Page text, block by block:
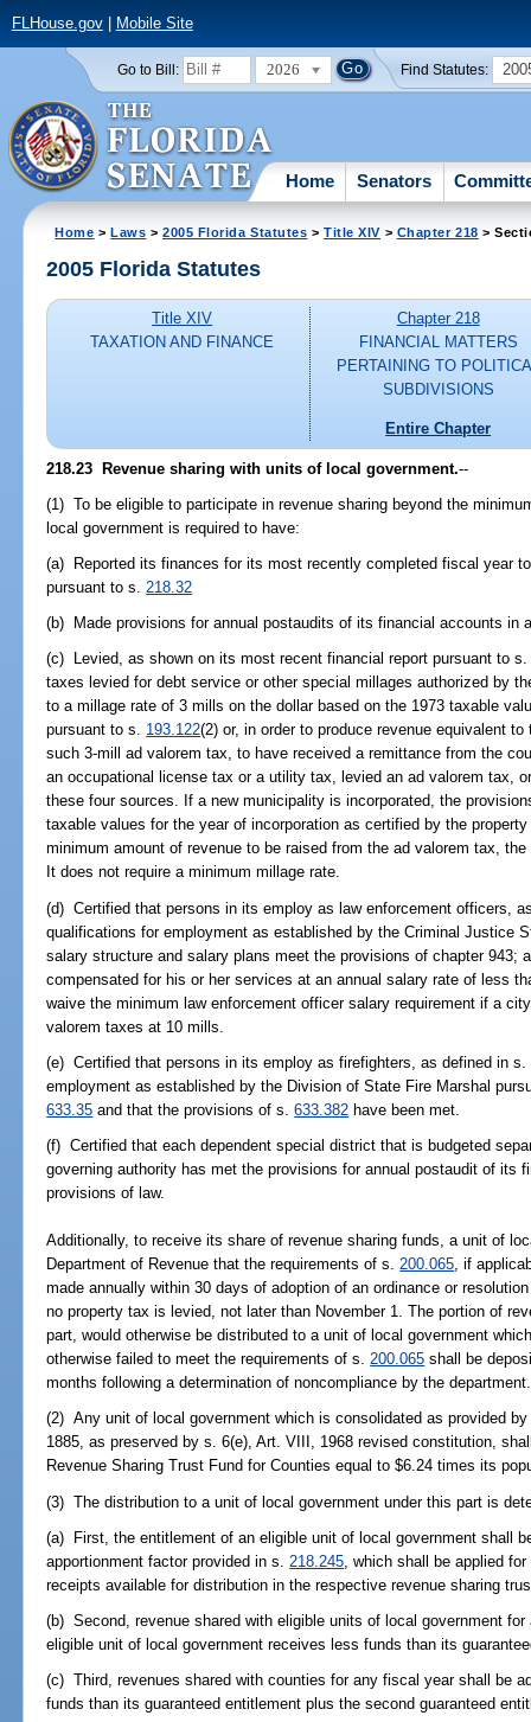
FLHouse.gov| Mobile Site
Go to Bill: 2026 Find Statutes:
Home Senators
Home >Laws >2005 Florida Statutes >Title XIV > Chapter 218 >
2005 Florida Statutes
Title XIV
TAXATION AND FINANCE
Chapter 218
FINANCIAL MATTERS
PERTAINING TO
SUBDIVISIONS
Entire Chapter
218.23 Revenue sharing with units of local government.--
(1) To be eligible to participate in revenue sharing beyond the
local government is required to have:
(a) Reported its finances for its most recently completed fiscal year
pursuant to s.218.32
(b) Made provisions for annual postaudits of its financial accounts in
(c) Levied, as shown on its most recent financial report pursuant to
taxes levied for debt service or other special millages authorized by
to a millage rate of 3 mills on the dollar based on the 1973 taxable
pursuant to s. 193.122(2) or, in order to produce revenue equivalent
such 3-mill ad valorem tax, to have received a remittance from the
an occupational license tax or a utility tax, levied an ad valorem tax,
these four sources. If a new municipality is incorporated, the
taxable values for the year of incorporation as certified by the
minimum amount of revenue to be raised from the ad valorem tax,
It does not require a minimum millage rate.
(d) Certified that persons in its employ as law enforcement officers,
qualifications for employment as established by the Criminal Justice
salary structure and salary plans meet the provisions of chapter 943;
compensated for his or her services at an annual salary rate of less
waive the minimum law enforcement officer salary requirement if a
valorem taxes at 10 mills.
(e) Certified that persons in its employ as firefighters, as defined in s.
employment as established by the Division of State Fire Marshal
633.35 and that the provisions of s.633.382 have been met.
(f) Certified that each dependent special district that is budgeted
governing authority has met the provisions for annual postaudit of its
provisions of law.
Additionally, to receive its share of revenue sharing funds, a unit of
Department of Revenue that the requirements of s.200.065, if
made annually within 30 days of adoption of an ordinance or
no property tax is levied, not later than November 1. The portion of
part, would otherwise be distributed to a unit of local government
otherwise failed to meet the requirements of s.200.065 shall be
months following a determination of noncompliance by the department.
(2) Any unit of local government which is consolidated as provided
1885, as preserved by s. 6(e), Art. VIII, 1968 revised constitution,
Revenue Sharing Trust Fund for Counties equal to $6.24 times its
(3) The distribution to a unit of local government under this part is
(a) First, the entitlement of an eligible unit of local government shall
apportionment factor provided in s. 218.245 , which shall be applied
receipts available for distribution in the respective revenue sharing
(b) Second, revenue shared with eligible units of local government
eligible unit of local government receives less funds than its
(c) Third, revenues shared with counties for any fiscal year shall be
funds than its guaranteed entitlement plus the second guaranteed